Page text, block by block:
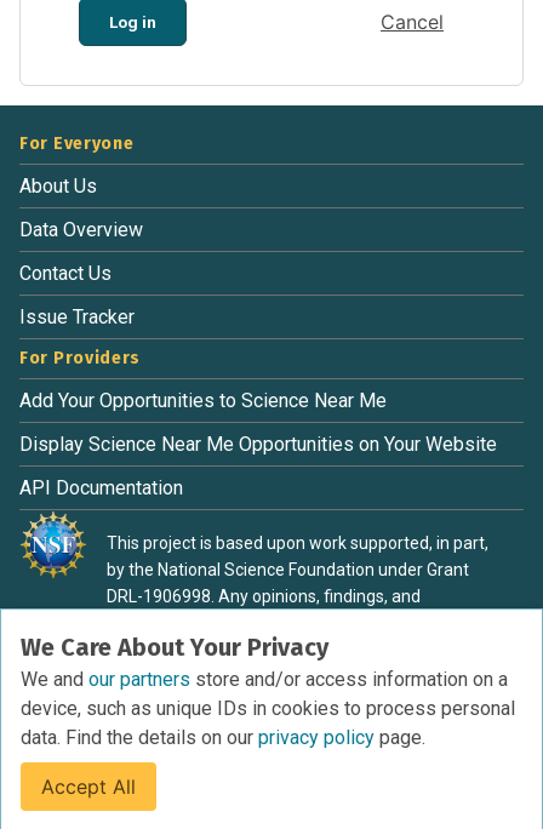
Log in Cancel
We Care About Your Privacy
We and our partners store and/or access information on a
device, such as unique IDs in cookies to process personal
data. Find the details on our privacy policy page.
Accept All
For Everyone
About Us
Data Overview
Contact Us
Issue Tracker
For Providers
Add Your Opportunities to Science Near Me
Display Science Near Me Opportunities on Your Website
API Documentation
This project is based upon work supported, in part,
by the National Science Foundation under Grant
DRL-1906998. Any opinions, findings, and
material are those of the authors and do not
necessarily reflect the view of the National Science
Foundation.